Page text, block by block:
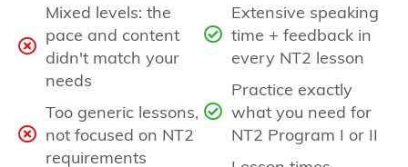
Mixed levels: the
pace and content
didn't match your
needs
Too generic lessons,
not focused on NT2
requirements
Extensive speaking
time + feedback in
every NT2 lesson
Practice exactly
what you need for
NT2 Program I or II